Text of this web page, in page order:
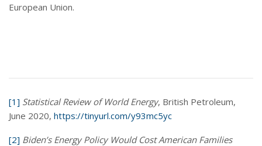
European Union.
[1] Statistical Review of World Energy, British Petroleum,
June 2020, https://tinyurl.com/y93mc5yc
[2] Biden’s Energy Policy Would Cost American Families